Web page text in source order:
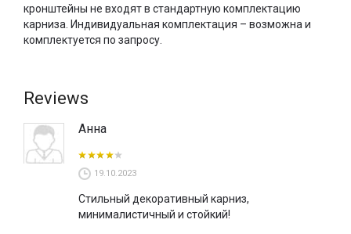
кронштейны не входят в стандартную комплектацию
карниза. Индивидуальная комплектация – возможна и
комплектуется по запросу.
Reviews
Анна
19.10.2023
Стильный декоративный карниз,
минималистичный и стойкий!